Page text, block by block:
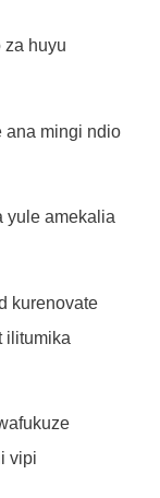
za huyu
ana mingi ndio
yule amekalia
kurenovate
ilitumika
vipi